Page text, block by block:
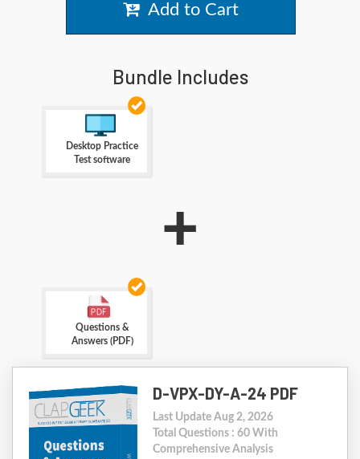
Add to Cart
Bundle Includes
Desktop Practice
Test software
+
Questions &
Answers (PDF)
D-VPX-DY-A-24 PDF
Last Update Aug 2, 2026
Total Questions : 60 With
Comprehensive Analysis